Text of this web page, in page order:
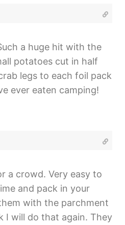
a huge hit with the
potatoes cut in half
legs to each foil pack
ever eaten camping!
a crowd. Very easy to
and pack in your
with the parchment
I will do that again. They